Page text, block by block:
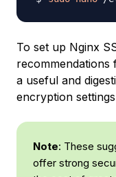
To set up Nginx
recommendations
a useful and
encryption
Note: These
offer strong